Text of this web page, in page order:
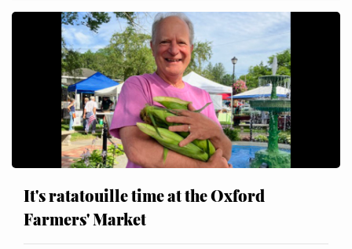
It's ratatouille time at the Oxford
Farmers' Market